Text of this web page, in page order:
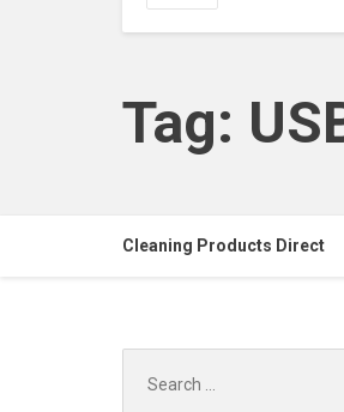
Tag:
Cleaning Products Direct
for: